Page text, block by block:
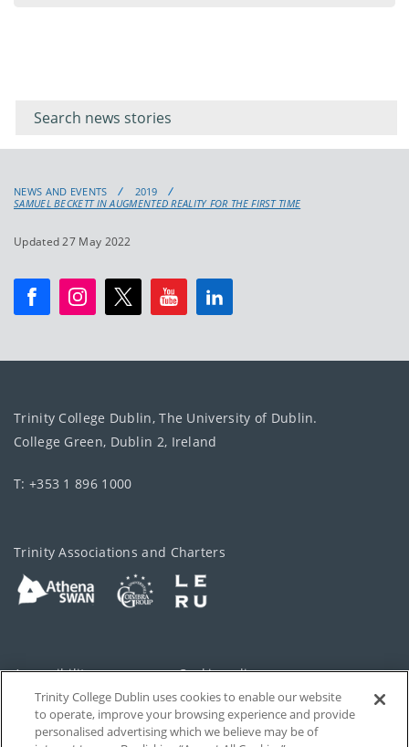
keyword
NEWS AND EVENTS
2019
SAMUEL BECKETT IN AUGMENTED REALITY FOR THE FIRST TIME
Updated 27 May 2022
Trinity College Dublin, The University of Dublin.
College Green, Dublin 2, Ireland
T: +353 1 896 1000
Trinity Associations and Charters
Accessibility Cookie policy
Privacy Cookies Settings
Trinity College Dublin uses cookies to enable our website
to operate, improve your browsing experience and provide
personalised advertising which we believe may be of